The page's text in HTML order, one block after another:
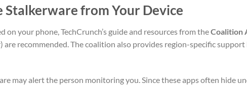
Stalkerware from Your Device
your phone, TechCrunch’s guide and resources from theCoalition
recommended. The coalition also provides region-specific
may alert the person monitoring you. Since these apps often hide